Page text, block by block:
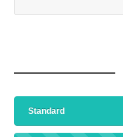
Standard